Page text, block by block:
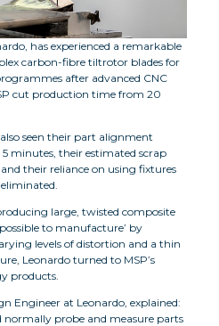
has experienced a remarkable
carbon-fibre tiltrotor blades for
after advanced CNC
cut production time from 20
seen their part alignment
5 minutes, their estimated scrap
their reliance on using fixtures
large, twisted composite
to manufacture’ by
levels of distortion and a thin
Leonardo turned to MSP’s
products.
Engineer at Leonardo, explained:
normally probe and measure parts